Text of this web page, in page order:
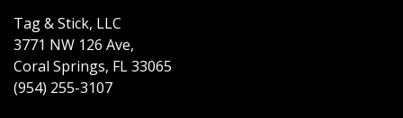
Tag & Stick, LLC
3771 NW 126 Ave,
Coral Springs, FL 33065
(954) 255-3107